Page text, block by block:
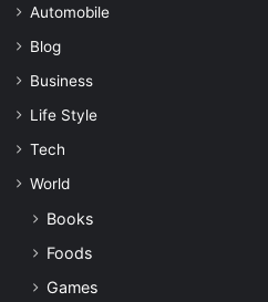
Automobile
Blog
Business
Life Style
Tech
World
Books
Foods
Games